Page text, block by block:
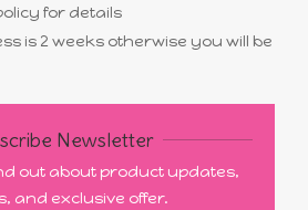
for details
is 2 weeks otherwise you will be
Newsletter
out about product updates,
and exclusive offer.